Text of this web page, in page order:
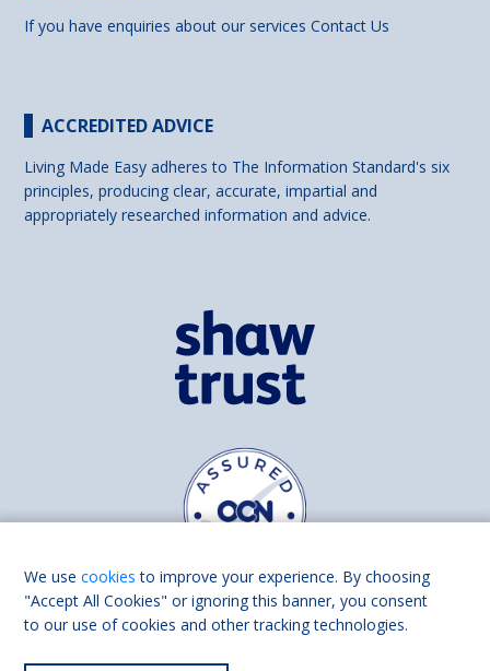
If you have enquiries about our servicesContact Us
ACCREDITED ADVICE
Living Made Easy adheres to The Information Standard's six
principles, producing clear, accurate, impartial and
appropriately researched information and advice.
Find us on
We usecookies to improve your experience. By choosing
"Accept All Cookies" or ignoring this banner, you consent
to our use of cookies and other tracking technologies.